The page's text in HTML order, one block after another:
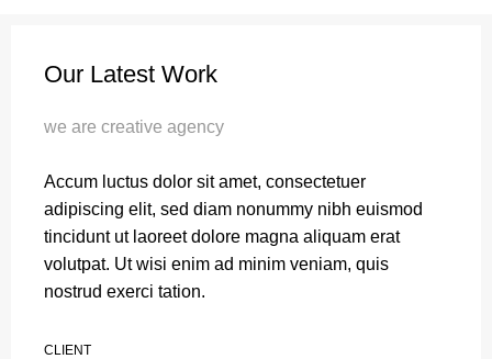
Our Latest Work
we are creative agency
Accum luctus dolor sit amet, consectetuer
adipiscing elit, sed diam nonummy nibh euismod
tincidunt ut laoreet dolore magna aliquam erat
volutpat. Ut wisi enim ad minim veniam, quis
nostrud exerci tation.
CLIENT